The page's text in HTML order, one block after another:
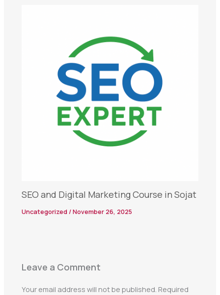
SEO and Digital Marketing Course in Sojat
Uncategorized /November 26, 2025
Leave a Comment
Your email address will not be published. Required